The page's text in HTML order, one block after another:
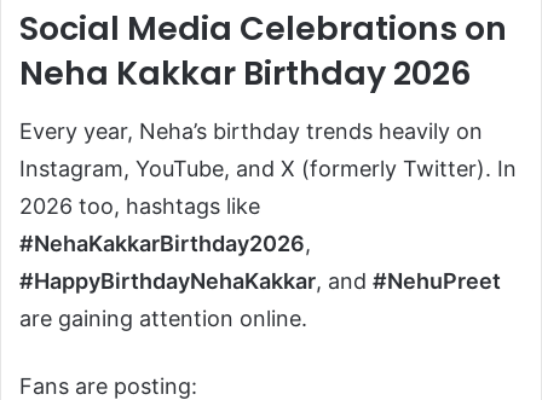
Social Media Celebrations on
Neha Kakkar Birthday 2026
Every year, Neha’s birthday trends heavily on
Instagram, YouTube, and X (formerly Twitter). In
2026 too, hashtags like
#NehaKakkarBirthday2026,
#HappyBirthdayNehaKakkar, and #NehuPreet
are gaining attention online.
Fans are posting: